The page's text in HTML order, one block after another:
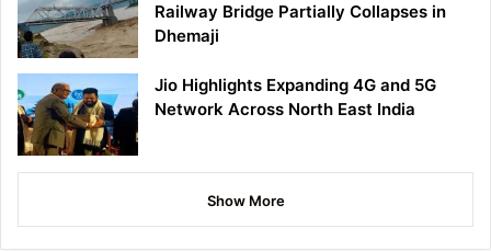
Railway Bridge Partially Collapses in
Dhemaji
Jio Highlights Expanding 4G and 5G
Network Across North East India
Show More